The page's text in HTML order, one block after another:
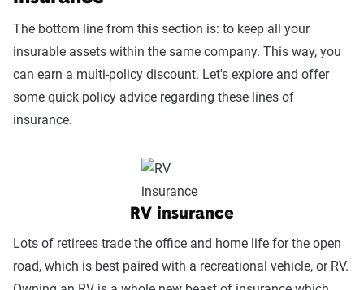
The bottom line from this section is: to keep all your
insurable assets within the same company. This way, you
can earn a multi-policy discount. Let's explore and offer
some quick policy advice regarding these lines of
insurance.
RV insurance
Lots of retirees trade the office and home life for the open
road, which is best paired with a recreational vehicle, or RV.